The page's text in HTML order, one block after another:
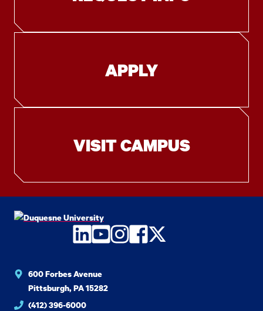
APPLY
VISIT CAMPUS
LinkedIn
YouTube
Instagram
Facebook
Twitter
600 Forbes Avenue
Pittsburgh, PA 15282
(412) 396-6000